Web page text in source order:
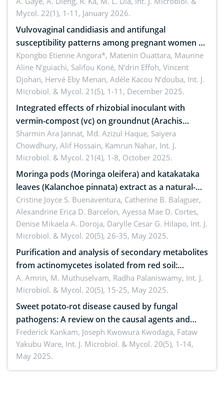
Mycol. 22(1), 1-11, January 2026.
Vulvovaginal candidiasis and antifungal
susceptibility patterns among pregnant women at
the university hospital of Angré, Abidjan, Côte
d’Ivoire
Kpongbo Etienne Angora*, Matenin Ouattara, Maurine
Aline N’guiachi, Salifou Koné, N’drin Effoh, Vincent
Djohan, Hervé Eby Menan, Adèle Kacou N’douba, Int. J.
Microbiol. & Mycol. 21(5), 1-11, December 2025.
Integrated effects of rhizobial inoculant with
vermin-compost (vc) on groundnut (Arachis
hypogaea L.) in pot condition
Sharmin Ara Jannat, Md. Azizul Haque, Saiyera
Chowdhury, Alif Hossain, Kamrun Nahar, Int. J.
Microbiol. & Mycol. 21(4), 1-8, October 2025.
Moringa pods (Moringa oleifera) and katakataka
leaves (Kalanchoe pinnata) extract as a natural-
derived medical patch against Staphylococcus
aureus
Cristine Joyce S. Buenaventura, Catherine B. Balaguer,
Alexandrine Erica D. Barcelon, Ayessa Mae D. Cortes,
Denise Mikaela A. Doroja, Darylle Cesar G. Hilapo, Int. J.
Microbiol. & Mycol. 20(5), 26-35, May 2025.
Purification and analysis of secondary metabolites
from actinomycetes isolated from red soil:
Insights into their therapeutic application
A. Amrin, M. Muthuselvam, Radha Palaniswamy, Int. J.
Microbiol. & Mycol. 20(5), 15-25, May 2025.
Sweet potato-rot disease caused by fungal
pathogens: A review on the causal agents and
management strategies
Frederick Kankam, Joseph Kwowura Kwodaga, Fataw
Yakubu Ware, Int. J. Microbiol. & Mycol. 20(5), 1-14,
May 2025.